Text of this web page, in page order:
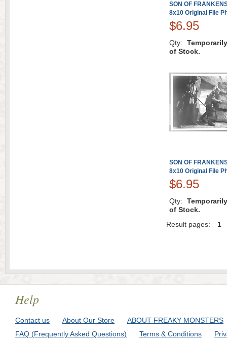
SON OF
8x10 Original File
$6.95
Qty:
of Stock.
SON OF
8x10 Original File
$6.95
Qty:
of Stock.
Result pages:
1
Help
Contact us About Our Store
ABOUT FREAKY MONSTERS
FAQ (Frequently Asked Questions)
Terms & Conditions